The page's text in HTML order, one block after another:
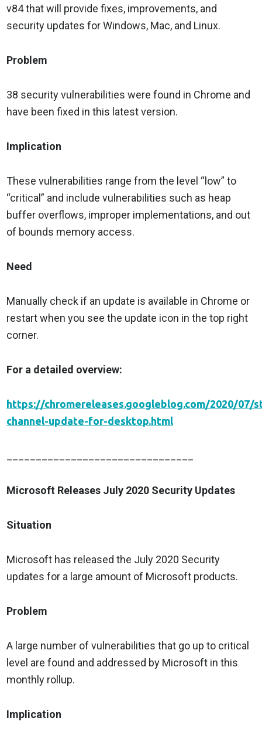
v84 that will provide fixes, improvements, and
security updates for Windows, Mac, and Linux.
Problem
38 security vulnerabilities were found in Chrome and
have been fixed in this latest version.
Implication
These vulnerabilities range from the level “low” to
“critical” and include vulnerabilities such as heap
buffer overflows, improper implementations, and out
of bounds memory access.
Need
Manually check if an update is available in Chrome or
restart when you see the update icon in the top right
corner.
For a detailed overview:
https://chromereleases.googleblog.com/2020/07/
channel-update-for-desktop.html
Microsoft Releases July 2020 Security Updates
Situation
Microsoft has released the July 2020 Security
updates for a large amount of Microsoft products.
Problem
A large number of vulnerabilities that go up to critical
level are found and addressed by Microsoft in this
monthly rollup.
Implication